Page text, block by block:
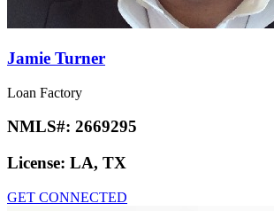
Jamie Turner
Loan Factory
NMLS#: 2669295
License: LA, TX
GET CONNECTED